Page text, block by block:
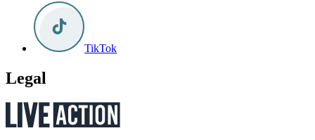
TikTok
Legal